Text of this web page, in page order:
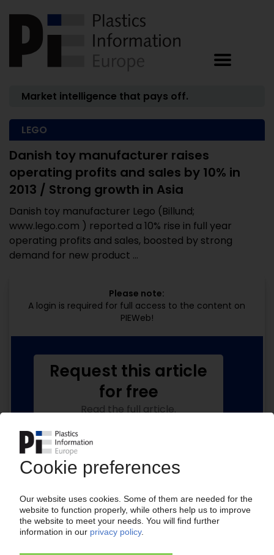
Market intelligence that pays off.
LEGO
Danish toy manufacturer raises
operating profits and sales by 10% in
2013 / Strong growth in Asia
Danish toy manufacturer Lego (Billund;
www.lego.com ) reported a 10% rise in full year
operating profits and sales, boosted by strong
demand for new product ...
Please note:
A login is required for full access to the content on
PIEWeb!
Request this article
for free
Read the full article.